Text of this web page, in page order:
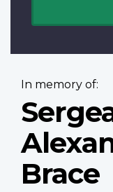
In memory of:
Brace